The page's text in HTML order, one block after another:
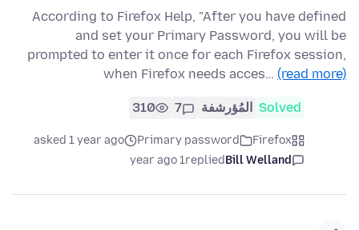
According to Firefox Help, "After you have defined
and set your Primary Password, you will be
prompted to enter it once for each Firefox session,
when Firefox needs acces… (read more)
Solved المُؤرشفة 7
310
Firefox
Primary password
asked 1 year ago
Bill Welland
replied
1 year ago